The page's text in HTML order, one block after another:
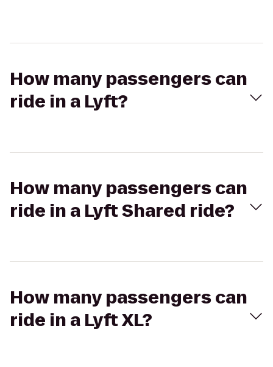
How many passengers can
ride in a Lyft?
How many passengers can
ride in a Lyft Shared ride?
How many passengers can
ride in a Lyft XL?